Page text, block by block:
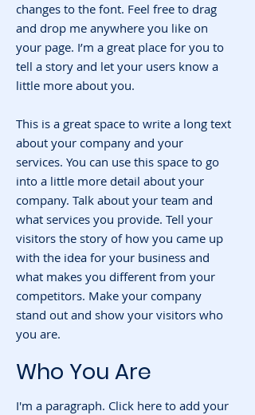
changes to the font. Feel free to drag
and drop me anywhere you like on
your page. I’m a great place for you to
tell a story and let your users know a
little more about you.
This is a great space to write a long text
about your company and your
services. You can use this space to go
into a little more detail about your
company. Talk about your team and
what services you provide. Tell your
visitors the story of how you came up
with the idea for your business and
what makes you different from your
competitors. Make your company
stand out and show your visitors who
you are.
Who You Are
I'm a paragraph. Click here to add your